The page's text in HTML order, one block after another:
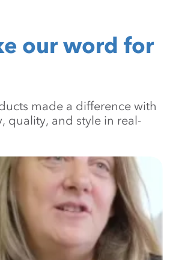
our word for
made a difference with
quality, and style in real-